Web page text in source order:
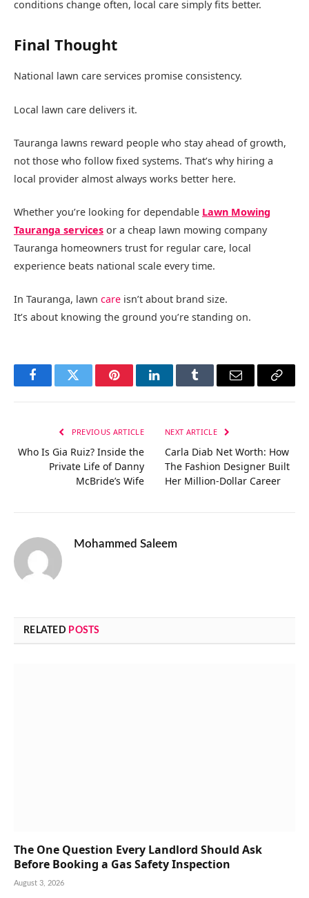
conditions change often, local care simply fits better.
Final Thought
National lawn care services promise consistency.
Local lawn care delivers it.
Tauranga lawns reward people who stay ahead of growth,
not those who follow fixed systems. That’s why hiring a
local provider almost always works better here.
Whether you’re looking for dependable Lawn Mowing
Tauranga services or a cheap lawn mowing company
Tauranga homeowners trust for regular care, local
experience beats national scale every time.
In Tauranga, lawn care isn’t about brand size.
It’s about knowing the ground you’re standing on.
FacebookTwitter PinterestLinkedInTumblr Email
Copy
PREVIOUS ARTICLE
Who Is Gia Ruiz? Inside the
Private Life of Danny
McBride’s Wife
NEXT ARTICLE
Carla Diab Net Worth: How
The Fashion Designer Built
Her Million-Dollar Career
Mohammed Saleem
RELATED POSTS
The One Question Every Landlord Should Ask
Before Booking a Gas Safety Inspection
August 3, 2026